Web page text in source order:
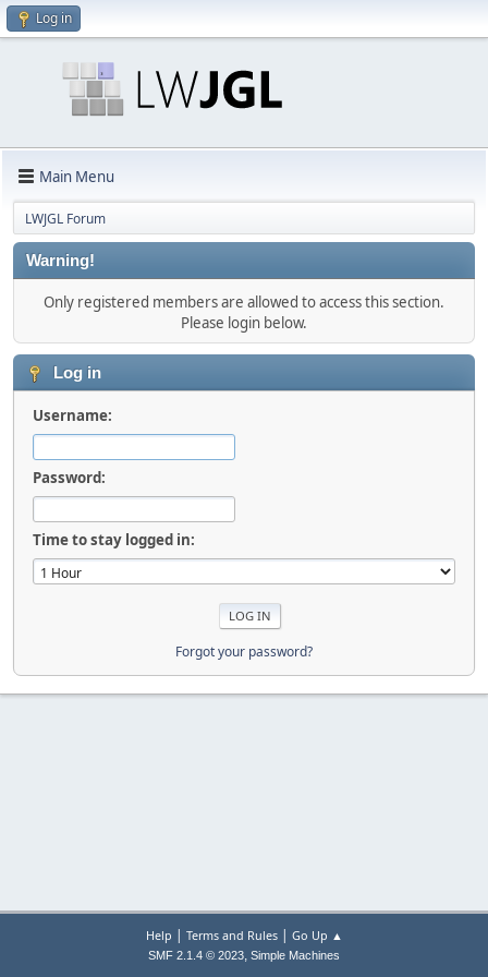
Log in
Main Menu
LWJGL Forum
Warning!
Only registered members are allowed to access this section.
Please login below.
Log in
Username:
Password:
Time to stay logged in:
Forgot your password?
Help | Terms and Rules| Go Up ▲
SMF 2.1.4 © 2023, Simple Machines